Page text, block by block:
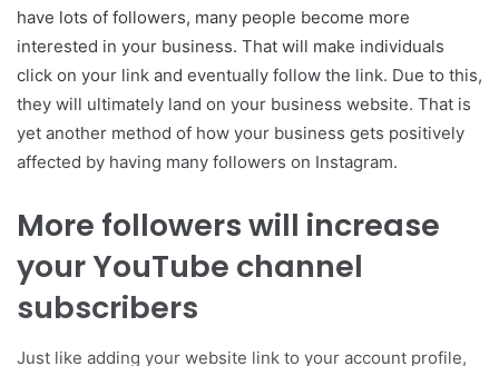
have lots of followers, many people become more
interested in your business. That will make individuals
click on your link and eventually follow the link. Due to this,
they will ultimately land on your business website. That is
yet another method of how your business gets positively
affected by having many followers on Instagram.
More followers will increase
your YouTube channel
subscribers
Just like adding your website link to your account profile,